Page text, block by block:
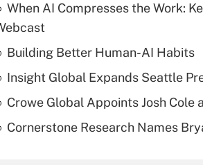
When AI Compresses the Work:
Building Better Human-AI Habits
Insight Global Expands Seattle
Crowe Global Appoints Josh Cole
Cornerstone Research Names